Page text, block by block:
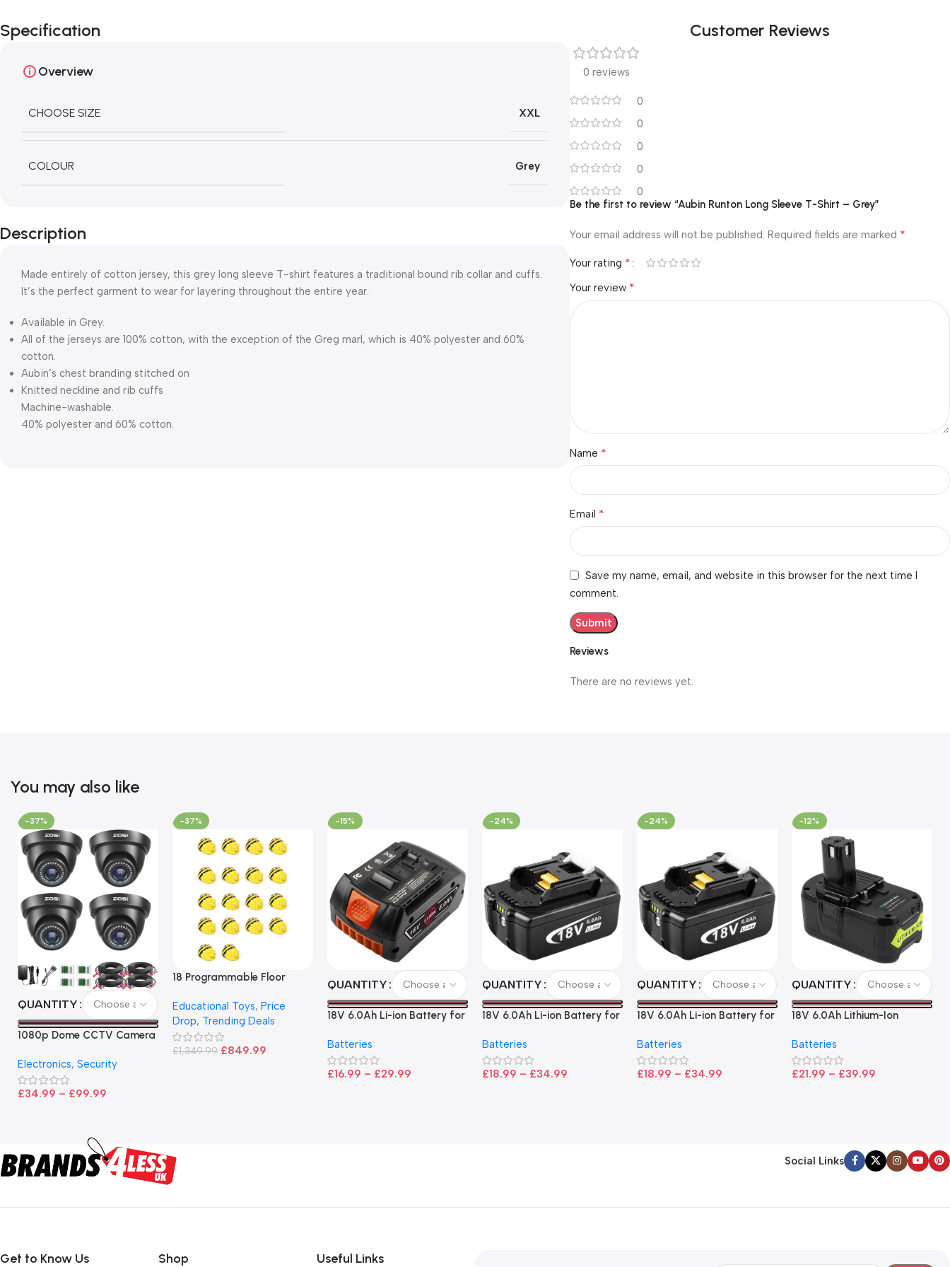
Specification
Overview
CHOOSE SIZE XXL
COLOUR Grey
Description
Made entirely of cotton jersey, this grey long sleeve T-shirt features a traditional bound rib collar and cuffs.
It’s the perfect garment to wear for layering throughout the entire year.
Available in Grey.
All of the jerseys are 100% cotton, with the exception of the Greg marl, which is 40% polyester and 60%
cotton.
Aubin’s chest branding stitched on
Knitted neckline and rib cuffs
Machine-washable.
40% polyester and 60% cotton.
Customer Reviews
0 reviews
0
0
0
0
0
Reviews
There are no reviews yet.
Be the first to review “Aubin Runton Long Sleeve T-Shirt – Grey”
Your email address will not be published. Required fields are marked *
Your rating *
Your review *
Name *
Email *
Save my name, email, and website in this browser for the next time I
comment.
You may also like
-37%
QUANTITY
1080p Dome CCTV Camera
Electronics, Security
£34.99 – £99.99
-37%
18 Programmable Floor
Educational Toys, Price
Drop, Trending Deals
£1,349.99 £849.99
-15%
QUANTITY
18V 6.0Ah Li-ion Battery for
Indicator, CoolPack
Technology
Batteries
£16.99 – £29.99
-24%
QUANTITY
18V 6.0Ah Li-ion Battery for
High Capacity Replacement
Batteries
£18.99 – £34.99
-24%
QUANTITY
18V 6.0Ah Li-ion Battery for
Batteries
£18.99 – £34.99
-12%
QUANTITY
18V 6.0Ah Lithium-Ion
High Capacity, Wide
Compatibility, and
CE/FCC/ROHS Certified
Batteries
£21.99 – £39.99
Social Links
Get to Know Us Shop Useful Links